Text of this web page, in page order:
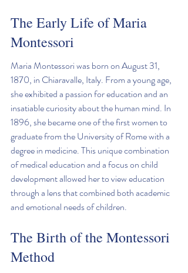
The Early Life of Maria
Montessori
Maria Montessori was born on August 31,
1870, in Chiaravalle, Italy. From a young age,
she exhibited a passion for education and an
insatiable curiosity about the human mind. In
1896, she became one of the first women to
graduate from the University of Rome with a
degree in medicine. This unique combination
of medical education and a focus on child
development allowed her to view education
through a lens that combined both academic
and emotional needs of children.
The Birth of the Montessori
Method